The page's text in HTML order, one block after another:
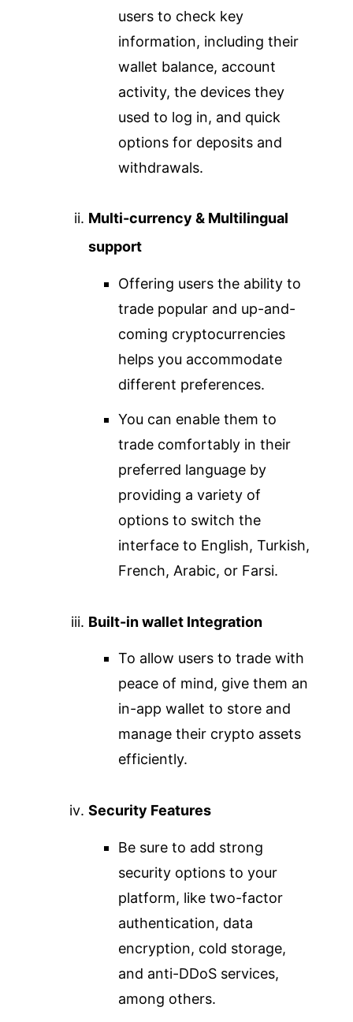
users to check key
information, including their
wallet balance, account
activity, the devices they
used to log in, and quick
options for deposits and
withdrawals.
Multi-currency & Multilingual
support
Offering users the ability to
trade popular and up-and-
coming cryptocurrencies
helps you accommodate
different preferences.
You can enable them to
trade comfortably in their
preferred language by
providing a variety of
options to switch the
interface to English, Turkish,
French, Arabic, or Farsi.
Built-in wallet Integration
To allow users to trade with
peace of mind, give them an
in-app wallet to store and
manage their crypto assets
efficiently.
Security Features
Be sure to add strong
security options to your
platform, like two-factor
authentication, data
encryption, cold storage,
and anti-DDoS services,
among others.